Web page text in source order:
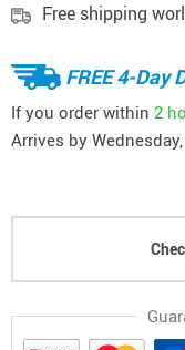
Free shipping
FREE 4-Day
If you order within 2
Arrives by